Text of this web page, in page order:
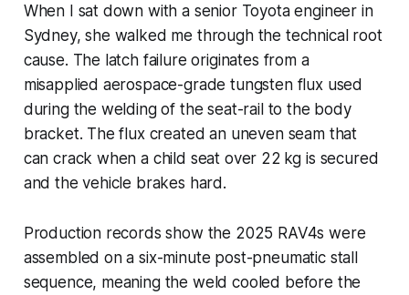
When I sat down with a senior Toyota engineer in
Sydney, she walked me through the technical root
cause. The latch failure originates from a
misapplied aerospace-grade tungsten flux used
during the welding of the seat-rail to the body
bracket. The flux created an uneven seam that
can crack when a child seat over 22 kg is secured
and the vehicle brakes hard.
Production records show the 2025 RAV4s were
assembled on a six-minute post-pneumatic stall
sequence, meaning the weld cooled before the